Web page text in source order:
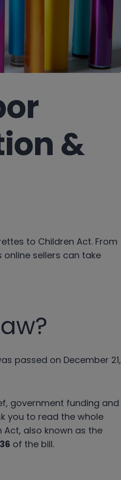
&
to Children Act. From
sellers can take
passed on December 21,
government funding and
you to read the whole
Act, also known as the
of the bill.